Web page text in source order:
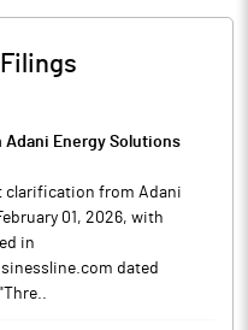
Energy Solutions
clarification from Adani
01, 2026, with
in
dated